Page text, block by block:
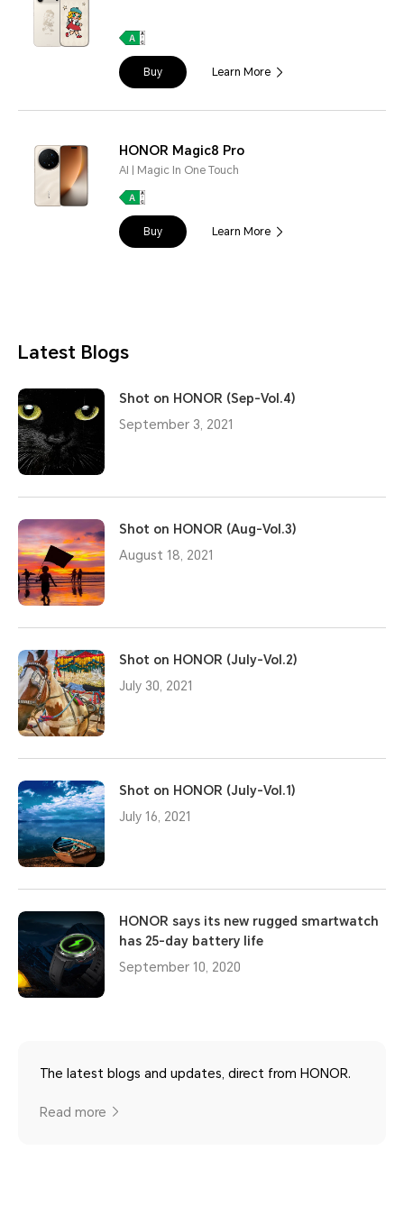
Buy Learn More
HONOR Magic8 Pro
AI | Magic In One Touch
Buy Learn More
Latest Blogs
Shot on HONOR (Sep-Vol.4)
September 3, 2021
Shot on HONOR (Aug-Vol.3)
August 18, 2021
Shot on HONOR (July-Vol.2)
July 30, 2021
Shot on HONOR (July-Vol.1)
July 16, 2021
HONOR says its new rugged smartwatch
has 25-day battery life
September 10, 2020
The latest blogs and updates, direct from HONOR.
Read more